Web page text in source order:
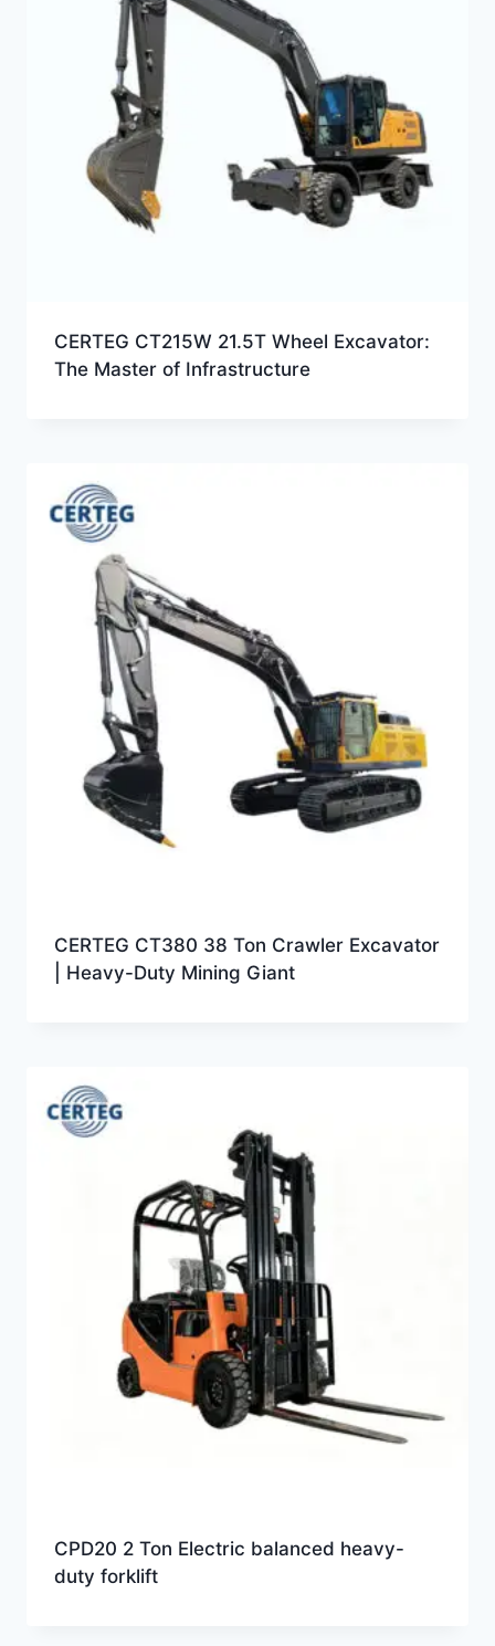
CERTEG CT215W 21.5T Wheel Excavator:
The Master of Infrastructure
CERTEG CT380 38 Ton Crawler Excavator
| Heavy-Duty Mining Giant
CPD20 2 Ton Electric balanced heavy-
duty forklift